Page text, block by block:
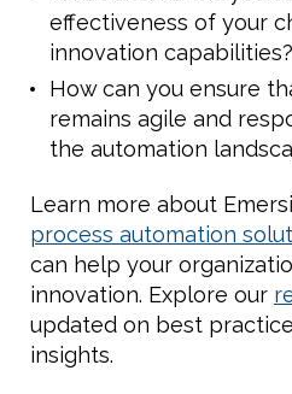
effectiveness of your
innovation capabilities?
How can you ensure
remains agile and
the automation
Learn more about
process automation
can help your
innovation. Explore our
updated on best
insights.